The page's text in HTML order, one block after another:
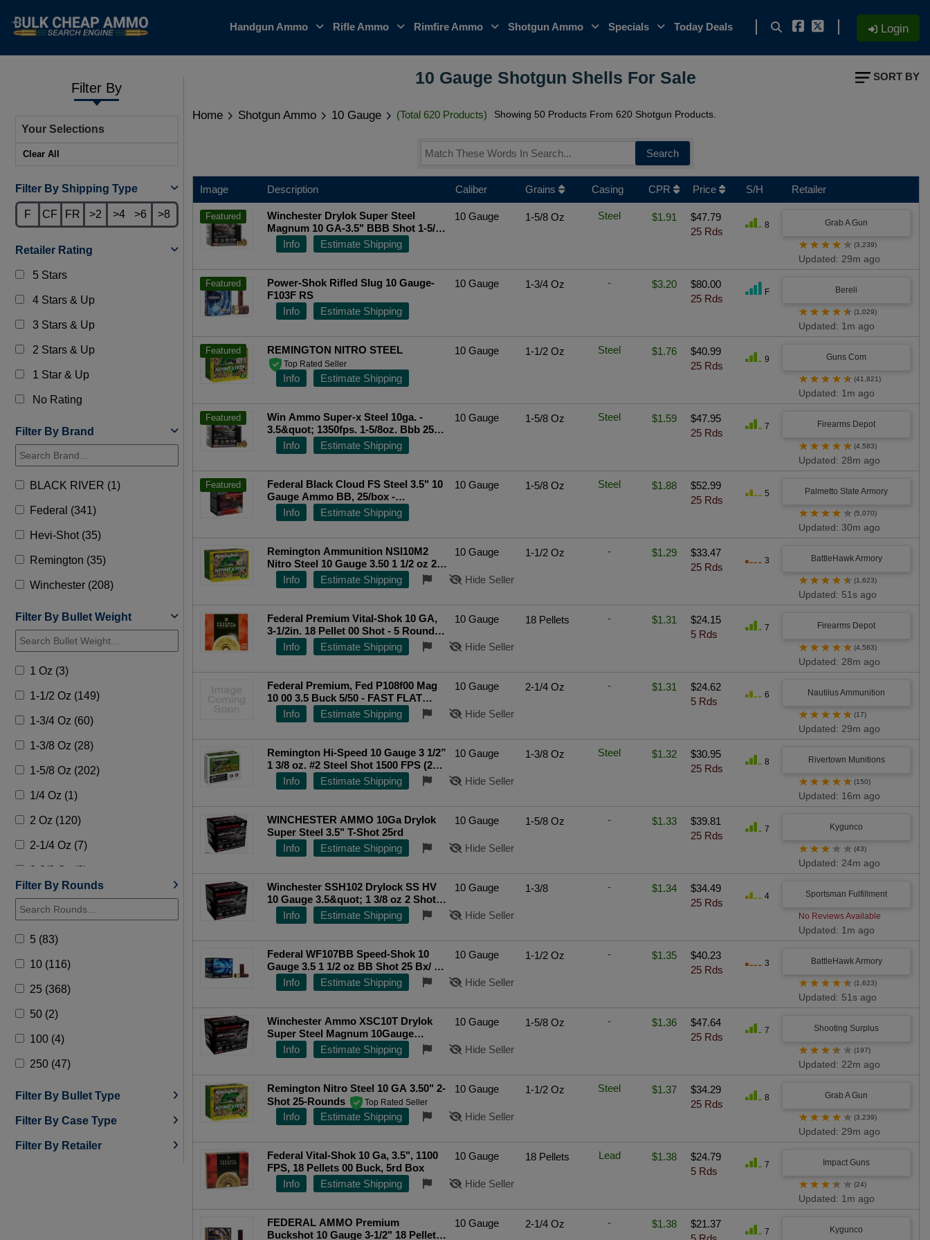
Handgun Ammo Rifle Ammo Rimfire Ammo Shotgun Ammo Specials Today Deals Login
Filter By
Your Selections
Clear All
Filter By Shipping Type
F CF FR >2 >4 >6 >8
Retailer Rating
5 Stars
4 Stars & Up
3 Stars & Up
2 Stars & Up
1 Star & Up
No Rating
Filter By Brand
BLACK RIVER (1)
Federal (341)
Hevi-Shot (35)
Remington (35)
Winchester (208)
Filter By Bullet Weight
1 Oz (3)
1-1/2 Oz (149)
1-3/4 Oz (60)
1-3/8 Oz (28)
1-5/8 Oz (202)
1/4 Oz (1)
2 Oz (120)
2-1/4 Oz (7)
2-3/8 Oz (8)
3/4 Oz (1)
5/8 Oz (1)
18 Pellets (29)
766 (4)
Filter By Rounds
5 (83)
10 (116)
25 (368)
50 (2)
100 (4)
250 (47)
Filter By Bullet Type
Filter By Case Type
Filter By Retailer
10 Gauge Shotgun Shells For Sale
Home Shotgun Ammo 10 Gauge (Total 620 Products) Showing 50 Products From 620 Shotgun Products.
Search
SORT BY
Image Description Caliber Grains Casing CPR Price S/H Retailer
Featured
Winchester Drylok Super Steel
Magnum 10 GA-3.5" BBB Shot 1-5/8
oz 25-Rounds
Top Rated Seller
10 Gauge 1-5/8 Oz Steel $1.91
$47.79
25 Rds
8 Grab A Gun
Info Estimate Shipping ★ ★ ★ ★ ★ (3,239)
Updated: 29m ago
Featured
Power-Shok Rifled Slug 10 Gauge-
F103F RS
10 Gauge 1-3/4 Oz - $3.20
$80.00
25 Rds
F Bereli
Info Estimate Shipping ★ ★ ★ ★ ★ (1,029)
Updated: 1m ago
Featured REMINGTON NITRO STEEL
Top Rated Seller
10 Gauge 1-1/2 Oz Steel $1.76
$40.99
25 Rds
9 Guns Com
Info Estimate Shipping ★ ★ ★ ★ ★ (41,821)
Updated: 1m ago
Featured
Win Ammo Super-x Steel 10ga. -
3.5&quot; 1350fps. 1-5/8oz. Bbb 25p
Top Rated Seller
10 Gauge 1-5/8 Oz Steel $1.59
$47.95
25 Rds
7 Firearms Depot
Info Estimate Shipping ★ ★ ★ ★ ★ (4,583)
Updated: 28m ago
Featured
Federal Black Cloud FS Steel 3.5" 10
Gauge Ammo BB, 25/box -
PWBX107BB
10 Gauge 1-5/8 Oz Steel $1.88
$52.99
25 Rds
5 Palmetto State Armory
Info Estimate Shipping ★ ★ ★ ★ ★ (5,070)
Updated: 30m ago
Remington Ammunition NSI10M2
Nitro Steel 10 Gauge 3.50 1 1/2 oz 2
Shot 25 Bx/ 10 Cs
Top Rated Seller
10 Gauge 1-1/2 Oz - $1.29
$33.47
25 Rds
3 BattleHawk Armory
Info Estimate Shipping Hide Seller ★ ★ ★ ★ ★ (1,623)
Updated: 51s ago
Federal Premium Vital-Shok 10 GA,
3-1/2in. 18 Pellet 00 Shot - 5 Rounds
[MPN: P108F00]
Top Rated Seller
10 Gauge 18 Pellets - $1.31
$24.15
5 Rds
7 Firearms Depot
Info Estimate Shipping Hide Seller ★ ★ ★ ★ ★ (4,583)
Updated: 28m ago
Federal Premium, Fed P108f00 Mag
10 00 3.5 Buck 5/50 - FAST FLAT
RATE SHIPPING!
10 Gauge 2-1/4 Oz - $1.31
$24.62
5 Rds
6 Nautilus Ammunition
Info Estimate Shipping Hide Seller ★ ★ ★ ★ ★ (17)
Updated: 29m ago
Remington Hi-Speed 10 Gauge 3 1/2”
1 3/8 oz. #2 Steel Shot 1500 FPS (25
rd box)
10 Gauge 1-3/8 Oz Steel $1.32
$30.95
25 Rds
8 Rivertown Munitions
Info Estimate Shipping Hide Seller ★ ★ ★ ★ ★ (150)
Updated: 16m ago
WINCHESTER AMMO 10Ga Drylok
Super Steel 3.5" T-Shot 25rd
10 Gauge 1-5/8 Oz - $1.33
$39.81
25 Rds
7 Kygunco
Info Estimate Shipping Hide Seller ★ ★ ★ ★ ★ (43)
Updated: 24m ago
Winchester SSH102 Drylock SS HV
10 Gauge 3.5&quot; 1 3/8 oz 2 Shot
25 Rounds
10 Gauge 1-3/8 - $1.34
$34.49
25 Rds
4 Sportsman Fulfillment
Info Estimate Shipping Hide Seller No Reviews Available
Updated: 1m ago
Federal WF107BB Speed-Shok 10
Gauge 3.5 1 1/2 oz BB Shot 25 Bx/ 10
Top Rated Seller
10 Gauge 1-1/2 Oz - $1.35
$40.23
25 Rds
3 BattleHawk Armory
Info Estimate Shipping Hide Seller ★ ★ ★ ★ ★ (1,623)
Updated: 51s ago
Winchester Ammo XSC10T Drylok
Super Steel Magnum 10Gauge
3.50&quot; 1 5/8oz TShot 25 Rounds
10 Gauge 1-5/8 Oz - $1.36
$47.64
25 Rds
7 Shooting Surplus
Info Estimate Shipping Hide Seller ★ ★ ★ ★ ★ (197)
Updated: 22m ago
Remington Nitro Steel 10 GA 3.50" 2-
Shot 25-Rounds
Top Rated Seller
10 Gauge 1-1/2 Oz Steel $1.37
$34.29
25 Rds
8 Grab A Gun
Info Estimate Shipping Hide Seller ★ ★ ★ ★ ★ (3,239)
Updated: 29m ago
Federal Vital-Shok 10 Ga, 3.5", 1100
FPS, 18 Pellets 00 Buck, 5rd Box
10 Gauge 18 Pellets Lead $1.38
$24.79
5 Rds
7 Impact Guns
Info Estimate Shipping Hide Seller ★ ★ ★ ★ ★ (24)
Updated: 1m ago
FEDERAL AMMO Premium
Buckshot 10 Gauge 3-1/2" 18 Pellets
10 Gauge 2-1/4 Oz - $1.38
$21.37
7 Kygunco